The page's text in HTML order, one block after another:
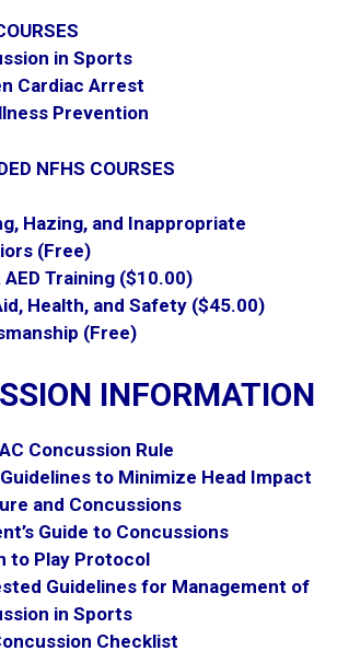
in Sports
Cardiac Arrest
Prevention
NFHS COURSES
Hazing, and Inappropriate
(Free)
AED Training ($10.00)
Health, and Safety ($45.00)
(Free)
INFORMATION
Concussion Rule
Guidelines to Minimize Head Impact
and Concussions
Guide to Concussions
to Play Protocol
Guidelines for Management of
in Sports
Checklist